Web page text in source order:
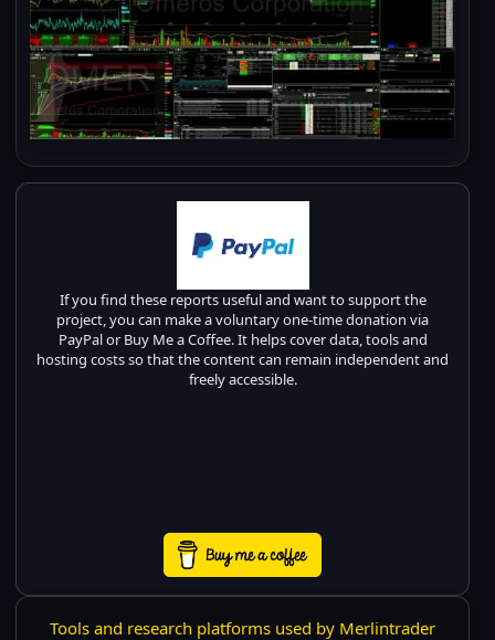
If you find these reports useful and want to support the
project, you can make a voluntary one-time donation via
PayPal or Buy Me a Coffee. It helps cover data, tools and
hosting costs so that the content can remain independent and
freely accessible.
Tools and research platforms used by Merlintrader